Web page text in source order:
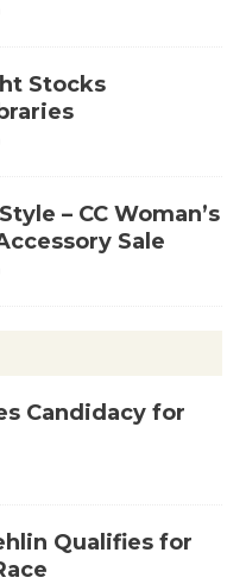
Stocks
– CC Woman’s
Sale
Candidacy for
Qualifies for